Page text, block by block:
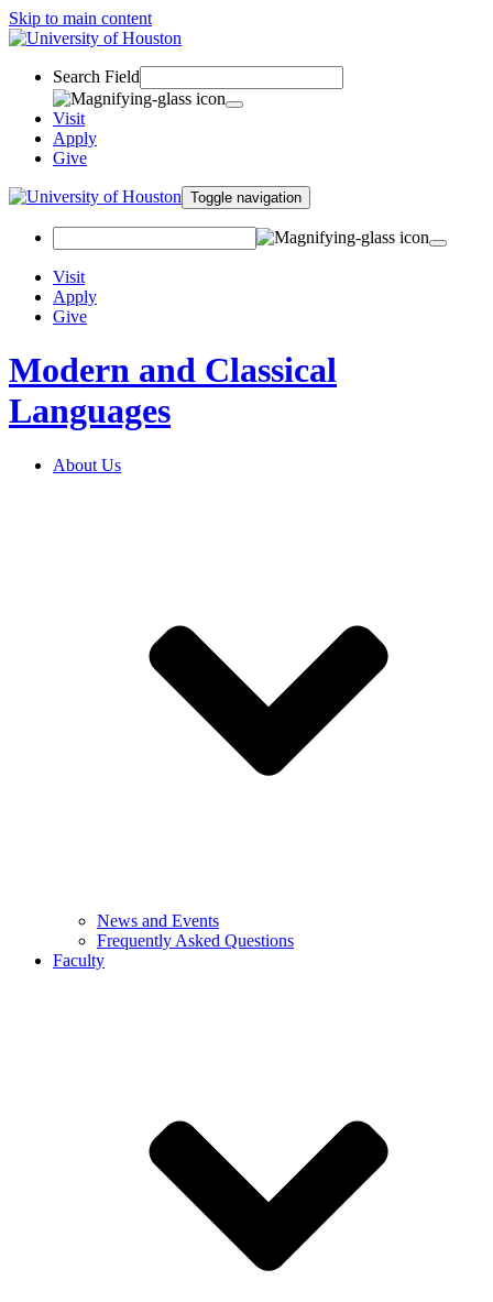
Skip to main content
Search Field
Visit
Apply
Give
Toggle navigation
Visit
Apply
Give
Modern and Classical
Languages
About Us
News and Events
Frequently Asked Questions
Faculty